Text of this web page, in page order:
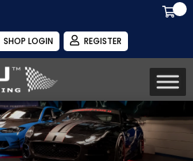
SHOP LOGIN REGISTER